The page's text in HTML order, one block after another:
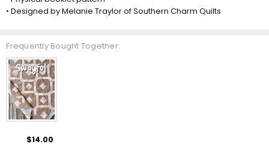
• Designed by Melanie Traylor of Southern Charm Quilts
Frequently Bought Together:
$14.00